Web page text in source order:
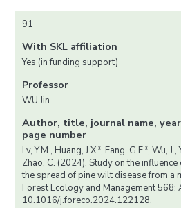
91
With SKL affiliation
Yes (in funding support)
Professor
WU Jin
Author, title, journal name,
page number
Lv, Y.M., Huang, J.X.*, Fang, G.F.*, Wu, J.,
Zhao, C. (2024). Study on the
the spread of pine wilt disease from a
Forest Ecology and Management 568:
10.1016/j.foreco.2024.122128.